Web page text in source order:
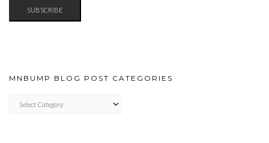
SUBSCRIBE
MNBUMP BLOG POST CATEGORIES
BLOG